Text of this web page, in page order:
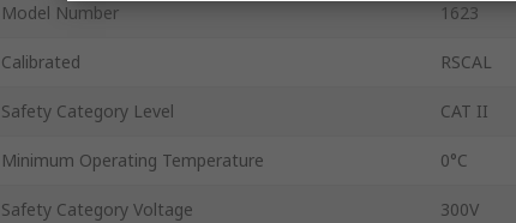
Model Number 1623
Calibrated RSCAL
Safety Category Level CAT II
Minimum Operating Temperature 0°C
Safety Category Voltage 300V